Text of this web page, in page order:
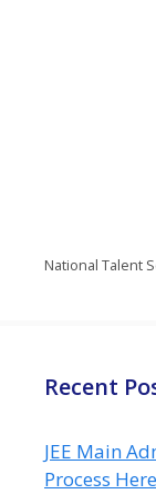
National Talent
Recent
JEE Main
Process Here